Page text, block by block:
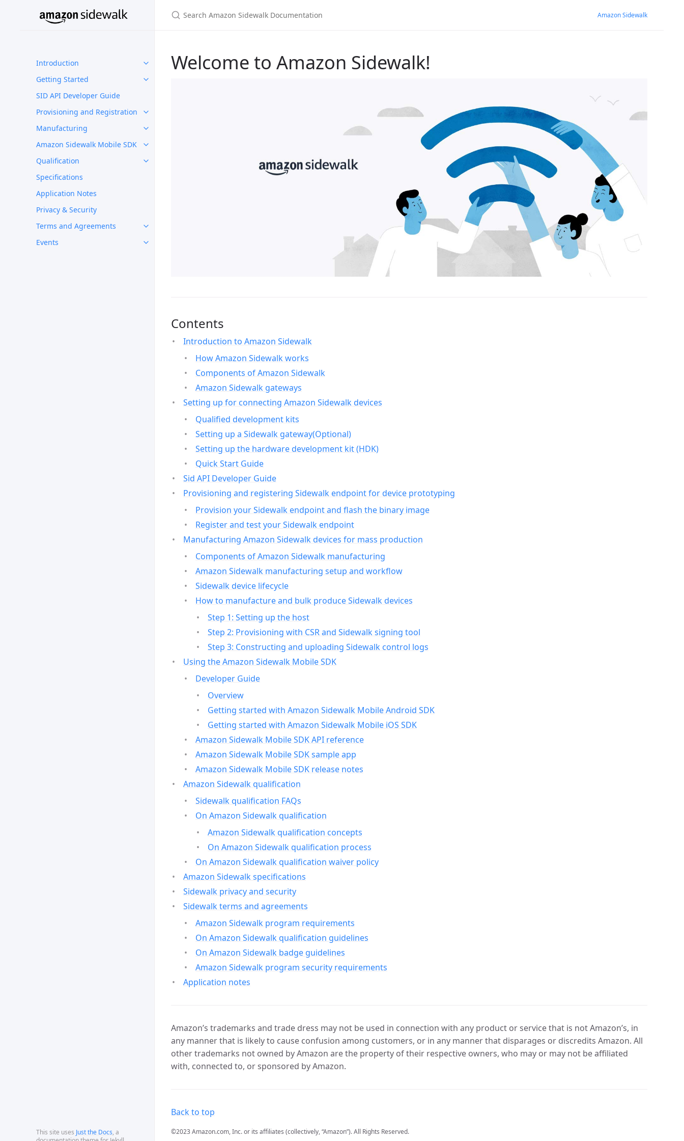
Introduction
Getting Started
SID API Developer Guide
Provisioning and Registration
Manufacturing
Amazon Sidewalk Mobile SDK
Qualification
Specifications
Application Notes
Privacy & Security
Terms and Agreements
Events
This site uses Just the Docs, a
Amazon Sidewalk
Welcome to Amazon Sidewalk!
Contents
Introduction to Amazon Sidewalk
How Amazon Sidewalk works
Components of Amazon Sidewalk
Amazon Sidewalk gateways
Setting up for connecting Amazon Sidewalk devices
Qualified development kits
Setting up a Sidewalk gateway(Optional)
Setting up the hardware development kit (HDK)
Quick Start Guide
Sid API Developer Guide
Provisioning and registering Sidewalk endpoint for device prototyping
Provision your Sidewalk endpoint and flash the binary image
Register and test your Sidewalk endpoint
Manufacturing Amazon Sidewalk devices for mass production
Components of Amazon Sidewalk manufacturing
Amazon Sidewalk manufacturing setup and workflow
Sidewalk device lifecycle
How to manufacture and bulk produce Sidewalk devices
Step 1: Setting up the host
Step 2: Provisioning with CSR and Sidewalk signing tool
Step 3: Constructing and uploading Sidewalk control logs
Using the Amazon Sidewalk Mobile SDK
Developer Guide
Overview
Getting started with Amazon Sidewalk Mobile Android SDK
Getting started with Amazon Sidewalk Mobile iOS SDK
Amazon Sidewalk Mobile SDK API reference
Amazon Sidewalk Mobile SDK sample app
Amazon Sidewalk Mobile SDK release notes
Amazon Sidewalk qualification
Sidewalk qualification FAQs
On Amazon Sidewalk qualification
Amazon Sidewalk qualification concepts
On Amazon Sidewalk qualification process
On Amazon Sidewalk qualification waiver policy
Amazon Sidewalk specifications
Sidewalk privacy and security
Sidewalk terms and agreements
Amazon Sidewalk program requirements
On Amazon Sidewalk qualification guidelines
On Amazon Sidewalk badge guidelines
Amazon Sidewalk program security requirements
Application notes
Amazon’s trademarks and trade dress may not be used in connection with any product or service that is not Amazon’s, in
any manner that is likely to cause confusion among customers, or in any manner that disparages or discredits Amazon. All
other trademarks not owned by Amazon are the property of their respective owners, who may or may not be affiliated
with, connected to, or sponsored by Amazon.
Back to top
©2023 Amazon.com, Inc. or its affiliates (collectively, “Amazon”). All Rights Reserved.